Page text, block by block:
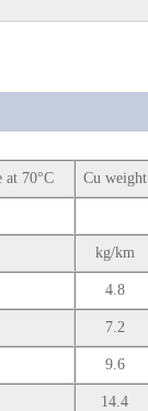
at 70°C Cu weight
kg/km
4.8
7.2
9.6
14.4